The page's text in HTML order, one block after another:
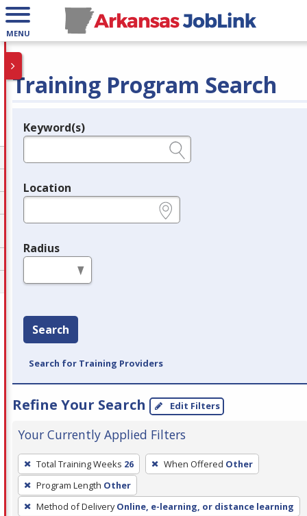
MENU
Training Program Search
Legend
Keyword(s)
Location
Radius
Search
Search for Training Providers
Refine Your Search Edit Filters
Your Currently Applied Filters
To
remove
a
filter,
Total Training Weeks 26 When Offered Other
Program Length Other
Method of Delivery Online, e-learning, or distance learning